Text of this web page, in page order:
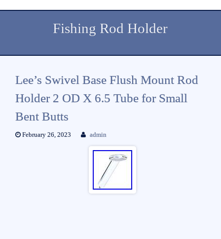
Fishing Rod Holder
Lee’s Swivel Base Flush Mount Rod
Holder 2 OD X 6.5 Tube for Small
Bent Butts
February 26, 2023 admin